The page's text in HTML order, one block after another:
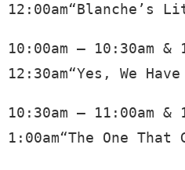
12:00am“Blanche’s
10:00am – 10:30am &
12:30am“Yes, We
10:30am – 11:00am &
1:00am“The One That